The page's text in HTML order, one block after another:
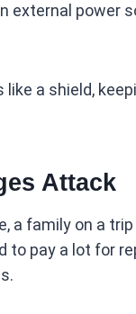
external power
a shield,
Attack
family on a trip
to pay a lot for